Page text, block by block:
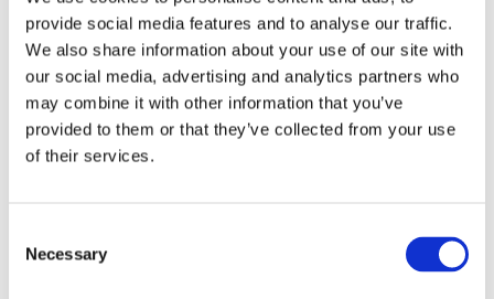
provide social media features and to analyse our traffic.
We also share information about your use of our site with
our social media, advertising and analytics partners who
may combine it with other information that you’ve
provided to them or that they’ve collected from your use
of their services.
Selection
Necessary